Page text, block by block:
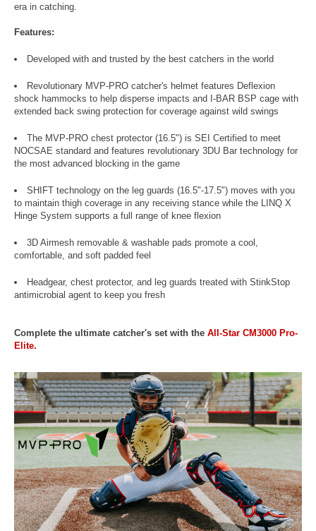
era in catching.
Features:
Developed with and trusted by the best catchers in the world
Revolutionary MVP-PRO catcher's helmet features Deflexion
shock hammocks to help disperse impacts and I-BAR BSP cage with
extended back swing protection for coverage against wild swings
The MVP-PRO chest protector (16.5") is SEI Certified to meet
NOCSAE standard and features revolutionary 3DU Bar technology for
the most advanced blocking in the game
SHIFT technology on the leg guards (16.5"-17.5") moves with you
to maintain thigh coverage in any receiving stance while the LINQ X
Hinge System supports a full range of knee flexion
3D Airmesh removable & washable pads promote a cool,
comfortable, and soft padded feel
Headgear, chest protector, and leg guards treated with StinkStop
antimicrobial agent to keep you fresh
Complete the ultimate catcher's set with the All-Star CM3000 Pro-
Elite.